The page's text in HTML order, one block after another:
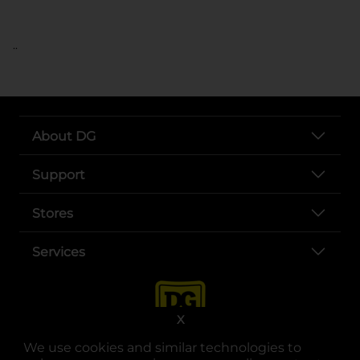
We use cookies and similar technologies to
X
..
About DG
Support
Stores
Services